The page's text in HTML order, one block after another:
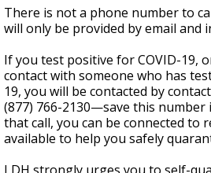
There is not a phone number to
will only be provided by email and
If you test positive for COVID-19,
contact with someone who has
19, you will be contacted by
(877) 766-2130—save this
that call, you can be connected to
available to help you safely